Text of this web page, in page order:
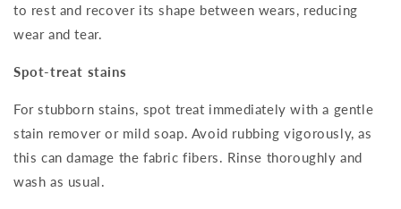
to rest and recover its shape between wears, reducing
wear and tear.
Spot-treat stains
For stubborn stains, spot treat immediately with a gentle
stain remover or mild soap. Avoid rubbing vigorously, as
this can damage the fabric fibers. Rinse thoroughly and
wash as usual.